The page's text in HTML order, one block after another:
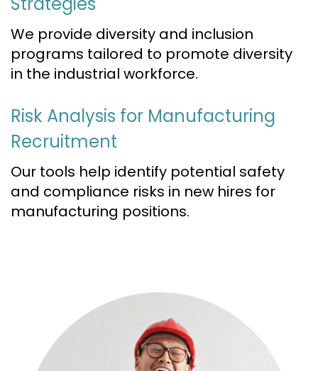
We provide diversity and inclusion
programs tailored to promote diversity
in the industrial workforce.
Risk Analysis for Manufacturing
Recruitment
Our tools help identify potential safety
and compliance risks in new hires for
manufacturing positions.